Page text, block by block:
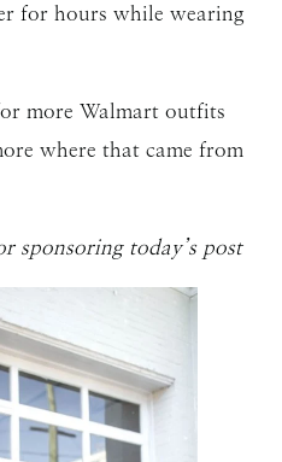
for hours while wearing
more Walmart outfits
where that came from
sponsoring today’s post